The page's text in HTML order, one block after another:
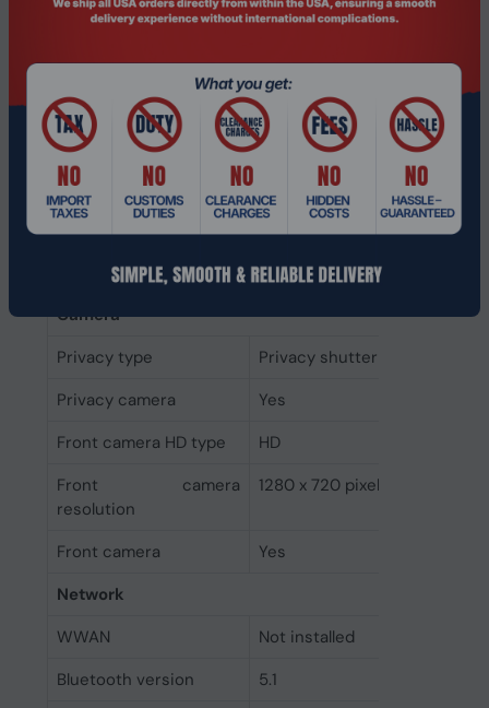
Built-in microphone
Yes
Speaker power
2 W
Number of built-in
speakers
Audio system
Dolby Audio
Audio chip
Realtek ALC3287
Camera
Privacy type
Privacy shutter
Privacy camera
Yes
Front camera HD type
HD
Front camera
resolution
1280 x 720 pixels
Front camera
Yes
Network
WWAN
Not installed
Bluetooth version
5.1